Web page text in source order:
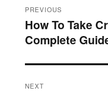
Post
navigation
PREVIOUS
Previous
post:
How To Take
Complete
NEXT